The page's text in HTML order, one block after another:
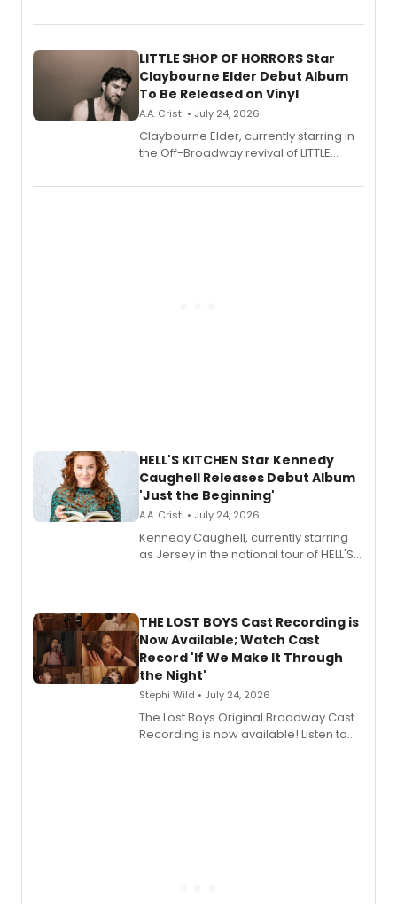
perform a medley of songs from the hit
LITTLE SHOP OF HORRORS Star
Claybourne Elder Debut Album
To Be Released on Vinyl
A.A. Cristi • July 24, 2026
Claybourne Elder, currently starring in
the Off-Broadway revival of LITTLE
album 'If the Stars Were Mine' on vinyl
HELL'S KITCHEN Star Kennedy
Caughell Releases Debut Album
'Just the Beginning'
A.A. Cristi • July 24, 2026
Kennedy Caughell, currently starring
as Jersey in the national tour of HELL'S
album 'Just the Beginning' via Center
premiere recordings and guest
vocalists including Jason Gotay and
Shoba Narayan.
THE LOST BOYS Cast Recording is
Now Available; Watch Cast
Record 'If We Make It Through
the Night'
Stephi Wild • July 24, 2026
The Lost Boys Original Broadway Cast
Recording is now available! Listen to
special live studio performance video